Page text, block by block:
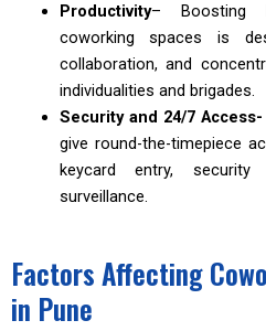
Productivity– Boosting
coworking spaces is
collaboration, and
individualities and brigades.
Security and 24/7 Access-
give round-the-timepiece
keycard entry,
surveillance.
Factors Affecting
in Pune